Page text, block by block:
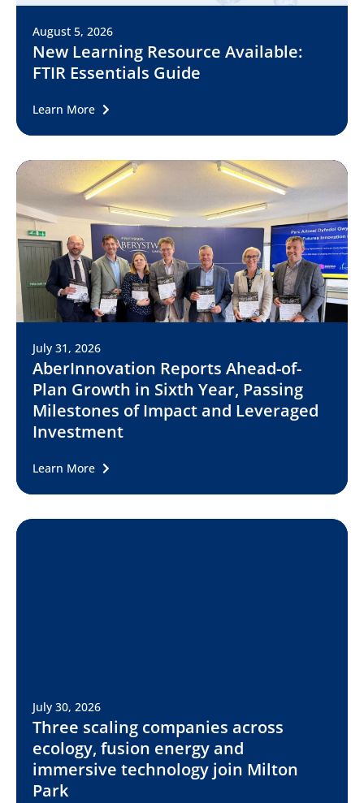
August 5, 2026
New Learning Resource Available:
FTIR Essentials Guide
Learn More
July 31, 2026
AberInnovation Reports Ahead-of-
Plan Growth in Sixth Year, Passing
Milestones of Impact and Leveraged
Investment
Learn More
July 30, 2026
Three scaling companies across
ecology, fusion energy and
immersive technology join Milton
Park